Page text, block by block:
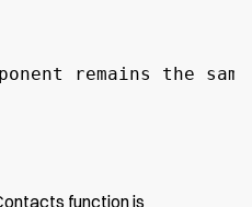
remains the same
function is